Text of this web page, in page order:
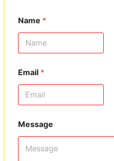
Name *
Email *
Message